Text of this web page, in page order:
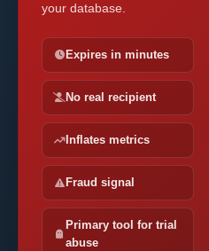
your database.
Expires in minutes
No real recipient
Inflates metrics
Fraud signal
Primary tool for trial
abuse